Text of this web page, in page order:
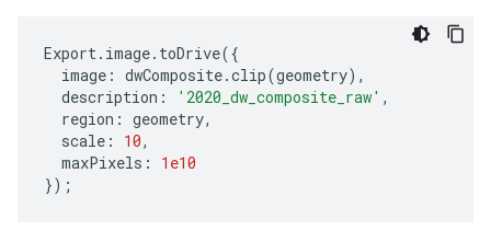
Export. image. toDrive({
image : dwComposite.clip(geometry),
description : '2020_dw_composite_raw' ,
region : geometry,
scale : 10,
maxPixels :
1e10
});